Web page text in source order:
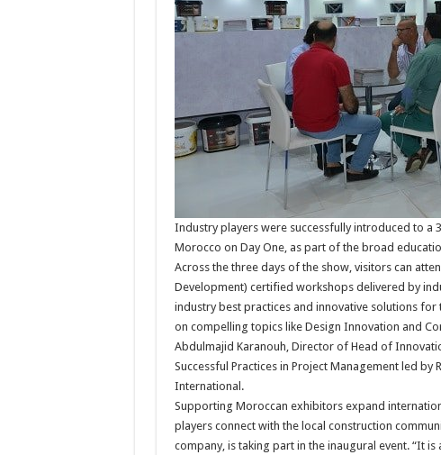
Industry players were successfully introduced to
Morocco on Day One, as part of the broad
Across the three days of the show, visitors can
Development) certified workshops delivered by
industry best practices and innovative solutions
on compelling topics like Design Innovation and
Abdulmajid Karanouh, Director of Head of
Successful Practices in Project Management led by
International.
Supporting Moroccan exhibitors expand
players connect with the local construction
company, is taking part in the inaugural event. “It